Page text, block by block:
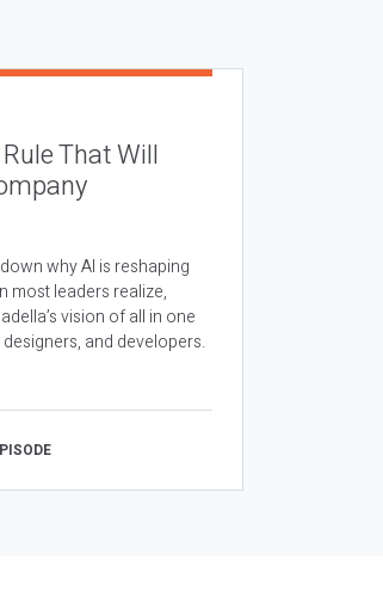
That Will
why AI is reshaping
most leaders realize,
vision of all in one
and developers.